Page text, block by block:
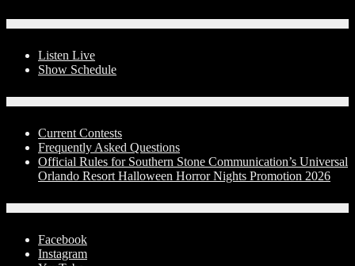
Listen Live
Show Schedule
Current Contests
Frequently Asked Questions
Official Rules for Southern Stone Communication’s Universal
Orlando Resort Halloween Horror Nights Promotion 2026
Facebook
Instagram